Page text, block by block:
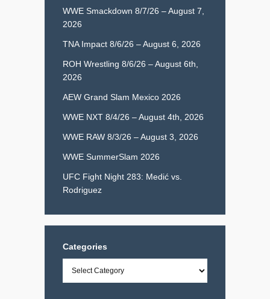
WWE Smackdown 8/7/26 – August 7,
2026
TNA Impact 8/6/26 – August 6, 2026
ROH Wrestling 8/6/26 – August 6th,
2026
AEW Grand Slam Mexico 2026
WWE NXT 8/4/26 – August 4th, 2026
WWE RAW 8/3/26 – August 3, 2026
WWE SummerSlam 2026
UFC Fight Night 283: Medić vs.
Rodriguez
Categories